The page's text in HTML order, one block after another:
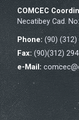
COMCEC
Necatibey Cad.
Phone:(90) (312)
Fax:(90)(312)
e-Mail: